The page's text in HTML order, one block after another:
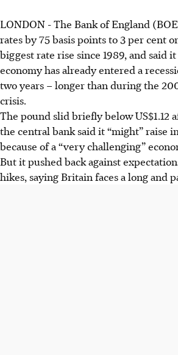
LONDON - The Bank of England
rates by 75 basis points to 3 per cent
biggest rate rise since 1989, and said
economy has already entered a
two years – longer than during the
crisis.
The pound slid briefly below US$1.12
the central bank said it “might” raise
because of a “very challenging”
But it pushed back against
hikes, saying Britain faces a long and